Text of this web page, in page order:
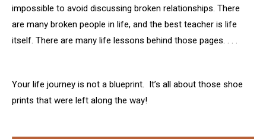
impossible to avoid discussing broken relationships. There
are many broken people in life, and the best teacher is life
itself. There are many life lessons behind those pages. . . .
Your life journey is not a blueprint. It’s all about those shoe
prints that were left along the way!